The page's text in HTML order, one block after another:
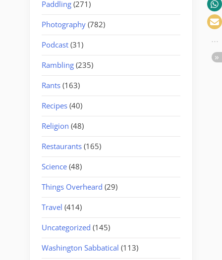
Paddling (271)
Photography (782)
Podcast (31)
Rambling (235)
Rants (163)
Recipes (40)
Religion (48)
Restaurants (165)
Science (48)
Things Overheard (29)
Travel (414)
Uncategorized (145)
Washington Sabbatical (113)